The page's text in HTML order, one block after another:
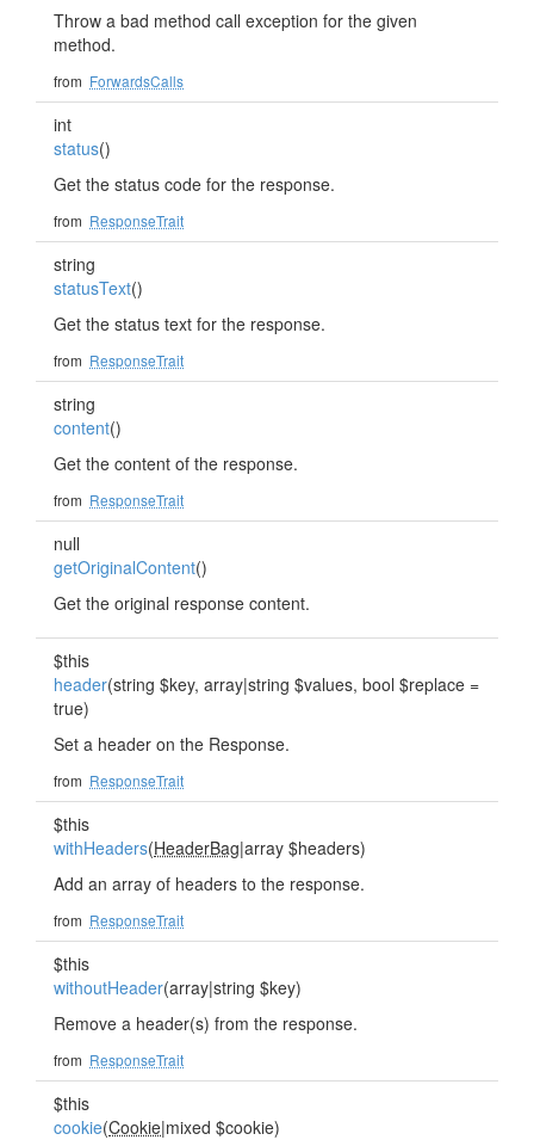
Throw a bad method call exception for the given
method.
from ForwardsCalls
int
status()
Get the status code for the response.
from ResponseTrait
string
statusText()
Get the status text for the response.
from ResponseTrait
string
content()
Get the content of the response.
from ResponseTrait
null
getOriginalContent()
Get the original response content.
$this
header(string $key, array|string $values, bool $replace =
true)
Set a header on the Response.
from ResponseTrait
$this
withHeaders(HeaderBag|array $headers)
Add an array of headers to the response.
from ResponseTrait
$this
withoutHeader(array|string $key)
Remove a header(s) from the response.
from ResponseTrait
$this
cookie(Cookie|mixed $cookie)